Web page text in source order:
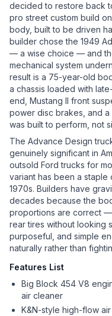
decided to restore back
pro street custom build
body, built to be driven
builder chose the 1949
— a wise choice — and
mechanical system
result is a 75-year-old
a chassis loaded with
end, Mustang II front
power disc brakes, and
was built to perform, not
The Advance Design
genuinely significant in
outsold Ford trucks for
variant has been a
1970s. Builders have
decades because the
proportions are correct
rear tires without looking
purposeful, and simple
naturally rather than
Features List
Big Block 454 V8
air cleaner
K&N-style high-flow